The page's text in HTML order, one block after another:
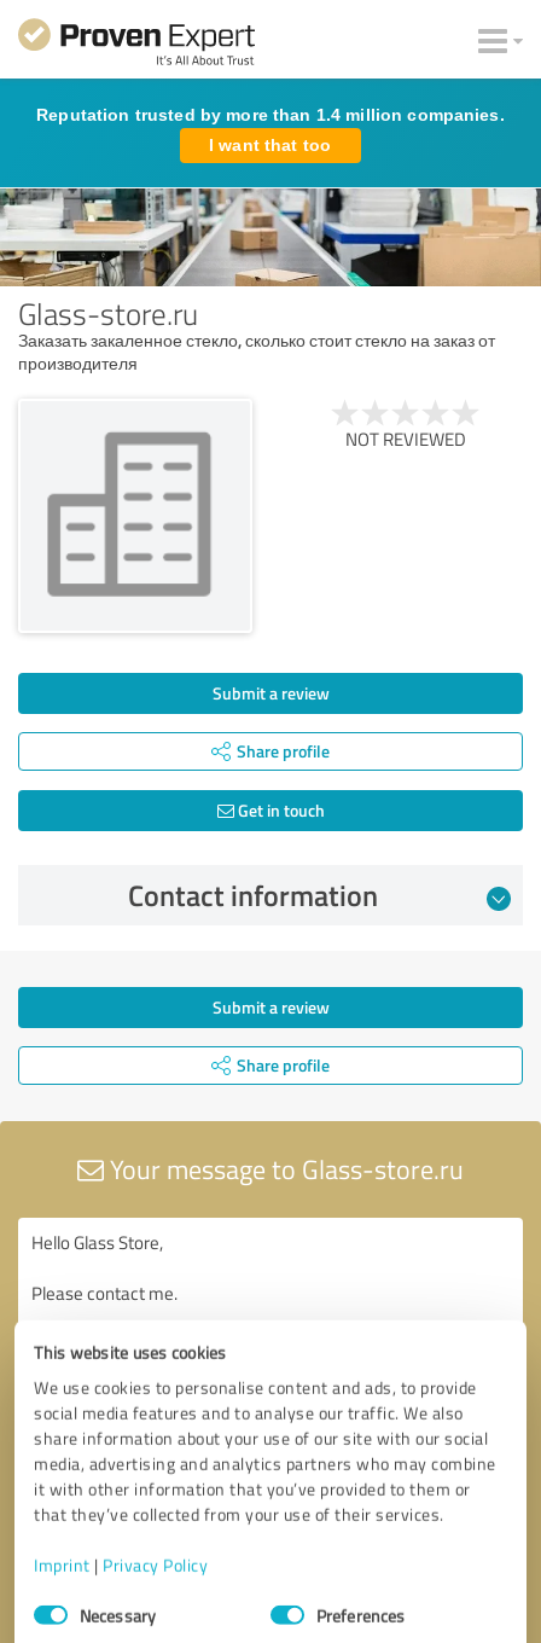
This website uses cookies
We use cookies to personalise content and ads, to provide
social media features and to analyse our traffic. We also
share information about your use of our site with our social
media, advertising and analytics partners who may combine
it with other information that you’ve provided to them or
that they’ve collected from your use of their services.
Imprint | Privacy Policy
Consent
SelectionNecessary Preferences
Reputation trusted by more than 1.4 million companies.
I want that too
Glass-store.ru
Заказать закаленное стекло, сколько стоит стекло на заказ от
производителя
NOT REVIEWED
Submit a review
Share profile
Get in touch
Contact information
Submit a review
Share profile
Your message to Glass-store.ru